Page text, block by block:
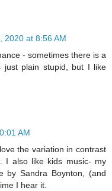
2020 at 8:56 AM
- sometimes there is a
just plain stupid, but I like
AM
the variation in contrast
I also like kids music- my
by Sandra Boynton, (and
I hear it.